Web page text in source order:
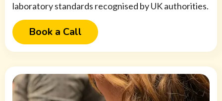
laboratory standards recognised by UK authorities.
Book a Call